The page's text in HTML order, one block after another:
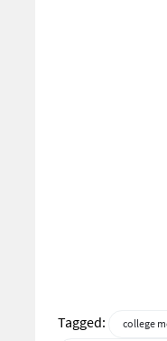
Tagged: college